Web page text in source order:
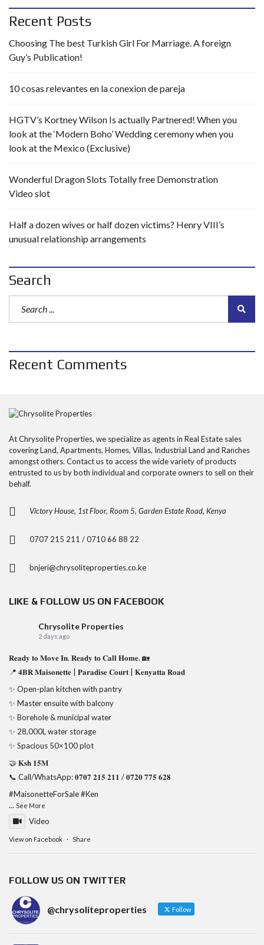
Recent Posts
Choosing The best Turkish Girl For Marriage. A foreign
Guy’s Publication!
10 cosas relevantes en la conexion de pareja
HGTV’s Kortney Wilson Is actually Partnered! When you
look at the ‘Modern Boho’ Wedding ceremony when you
look at the Mexico (Exclusive)
Wonderful Dragon Slots Totally free Demonstration
Video slot
Half a dozen wives or half dozen victims? Henry VIII’s
unusual relationship arrangements
Search
Recent Comments
At Chrysolite Properties, we specialize as agents in Real Estate sales
covering Land, Apartments, Homes, Villas, Industrial Land and Ranches
amongst others. Contact us to access the wide variety of products
entrusted to us by both individual and corporate owners to sell on their
behalf.
Victory House, 1st Floor, Room 5, Garden Estate Road, Kenya
0707 215 211 / 0710 66 88 22
bnjeri@chrysoliteproperties.co.ke
LIKE & FOLLOW US ON FACEBOOK
Chrysolite Properties
2 days ago
𝐑𝐞𝐚𝐝𝐲 𝐭𝐨 𝐌𝐨𝐯𝐞 𝐈𝐧. 𝐑𝐞𝐚𝐝𝐲 𝐭𝐨 𝐂𝐚𝐥𝐥 𝐇𝐨𝐦𝐞. 🏡
📍 𝟒𝐁𝐑 𝐌𝐚𝐢𝐬𝐨𝐧𝐞𝐭𝐭𝐞 | 𝐏𝐚𝐫𝐚𝐝𝐢𝐬𝐞 𝐂𝐨𝐮𝐫𝐭 | 𝐊𝐞𝐧𝐲𝐚𝐭𝐭𝐚 𝐑𝐨𝐚𝐝
✨ Open-plan kitchen with pantry
✨ Master ensuite with balcony
✨ Borehole & municipal water
✨ 28,000L water storage
✨ Spacious 50×100 plot
🤝 𝐊𝐬𝐡 𝟏𝟓𝐌
📞 Call/WhatsApp: 𝟎𝟕𝟎𝟕 𝟐𝟏𝟓 𝟐𝟏𝟏 / 𝟎𝟕𝟐𝟎 𝟕𝟕𝟓 𝟔𝟐𝟖
#MaisonetteForSale#Ken
... See More
Video
View on Facebook · Share
FOLLOW US ON TWITTER
@chrysoliteproperties Follow